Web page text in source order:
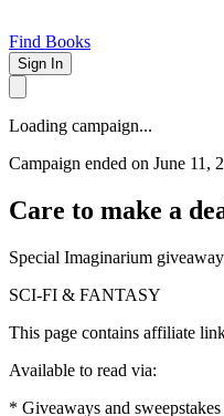
Find Books
Sign In
Loading campaign...
Campaign ended on June 11,
Care to make a
Special Imaginarium
SCI-FI & FANTASY
This page contains affiliate
Available to read via:
* Giveaways and